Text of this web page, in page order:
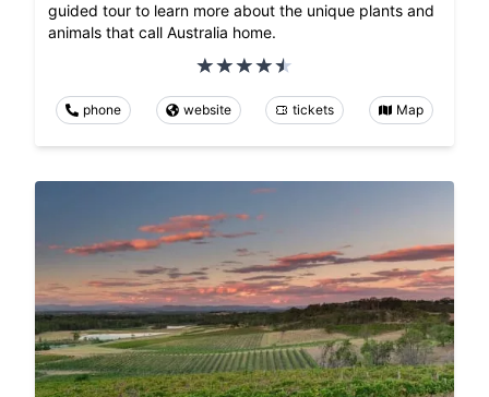
guided tour to learn more about the unique plants and
animals that call Australia home.
phone website tickets Map